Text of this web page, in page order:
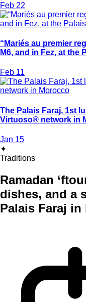
Feb 22
“Mariés au premier
M6, and in Fez, at the
Feb 11
The Palais Faraj, 1st
Virtuoso® network in
Jan 15
✦
Traditions
Ramadan
dishes, and a
Palais Faraj in